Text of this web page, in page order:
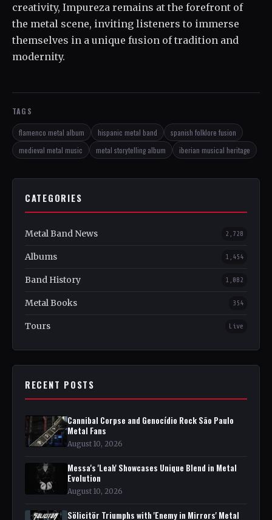
creativity, Impureza remains at the forefront of
the metal scene, inviting listeners to immerse
themselves in a unique fusion of tradition and
modernity.
TAGS
flamenco metal album hispanic metal band
spanish folklore fusion
medieval metal music
metal storytelling album iberian musical heritage
CATEGORIES
Metal Band News 2,728
Albums 1,454
Band History 1,082
Metal Books 354
Tours Live
RECENT POSTS
Cannibal Corpse and Genocídio Rock São Paulo
Metal Fans
August 10, 2026
Messa's 'Leah' Showcases Unique Blend in Metal
Evolution
August 10, 2026
Sölicitör Triumphs with 'Enemy in Mirrors' Metal